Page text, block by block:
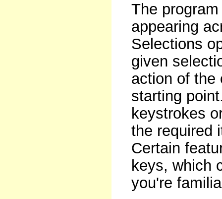
The
appearing
Selections
given
action of the
starting
keystrokes
the required
Certain
keys, which
you're